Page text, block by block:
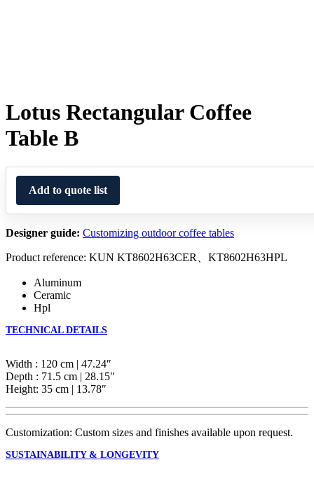
Lotus Rectangular Coffee
Table B
Add to quote list
Designer guide: Customizing outdoor coffee tables
Product reference: KUN KT8602H63CER、KT8602H63HPL
Aluminum
Ceramic
Hpl
TECHNICAL DETAILS
Width : 120 cm | 47.24″
Depth : 71.5 cm | 28.15″
Height: 35 cm | 13.78″
Customization: Custom sizes and finishes available upon request.
SUSTAINABILITY & LONGEVITY